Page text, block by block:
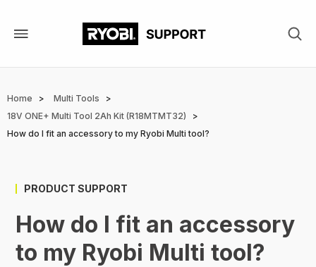
Breadcrumb
Home
Multi Tools
18V ONE+ Multi Tool 2Ah Kit (R18MTMT32)
How do I fit an accessory to my Ryobi Multi tool?
PRODUCT SUPPORT
How do I fit an accessory
to my Ryobi Multi tool?